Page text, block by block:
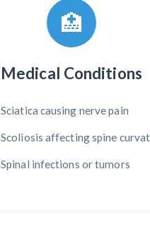
🏥
Medical Conditions
Sciatica causing nerve pain
Scoliosis affecting spine
Spinal infections or tumors